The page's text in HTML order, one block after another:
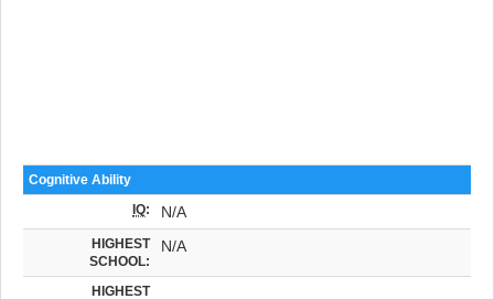
Cognitive Ability
IQ: N/A
HIGHEST
SCHOOL:
N/A
HIGHEST